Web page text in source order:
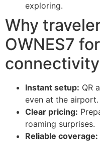
exploring.
Why
OWNES7
connectivity
Instant setup: QR
even at the airport.
Clear pricing:
roaming surprises.
Reliable coverage: